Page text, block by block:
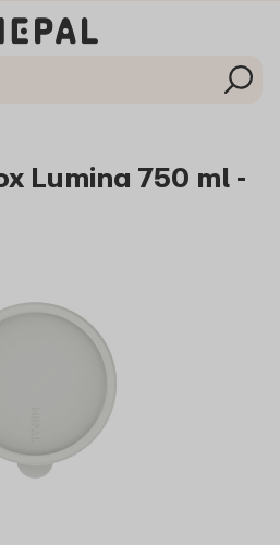
Lumina 750 ml -